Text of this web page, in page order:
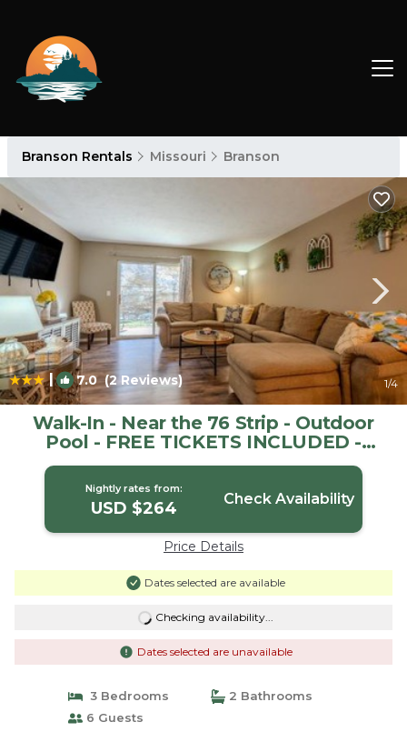
Branson Rentals Missouri Branson
| 7.0(2 Reviews) 1/4
Walk-In - Near the 76 Strip - Outdoor
Pool - FREE TICKETS INCLUDED -
V2961-2 | House in Branson
Nightly rates from:
USD $264 Check Availability
Price Details
Dates selected are available
Checking availability...
Dates selected are unavailable
3 Bedrooms
2 Bathrooms
6 Guests